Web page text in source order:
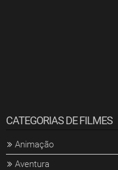
CATEGORIAS DE FILMES
Animação
Aventura